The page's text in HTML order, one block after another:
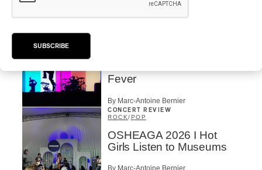
Fever
By Marc-Antoine Bernier
CONCERT REVIEW
ROCK/POP
OSHEAGA 2026 I Hot
Girls Listen to Museums
SUBSCRIBE